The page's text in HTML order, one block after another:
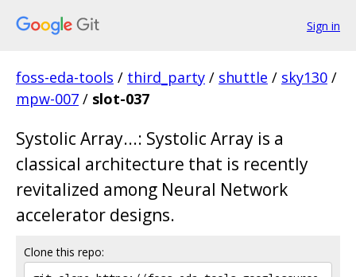
Sign in
foss-eda-tools / third_party / shuttle / sky130 /
mpw-007 / slot-037
Systolic Array...: Systolic Array is a
classical architecture that is recently
revitalized among Neural Network
accelerator designs.
Clone this repo: